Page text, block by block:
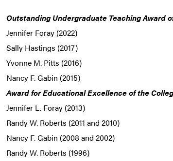
Outstanding Undergraduate Teaching Award
Jennifer Foray (2022)
Sally Hastings (2017)
Yvonne M. Pitts (2016)
Nancy F. Gabin (2015)
Award for Educational Excellence of the
Jennifer L. Foray (2013)
Randy W. Roberts (2011 and 2010)
Nancy F. Gabin (2008 and 2002)
Randy W. Roberts (1996)